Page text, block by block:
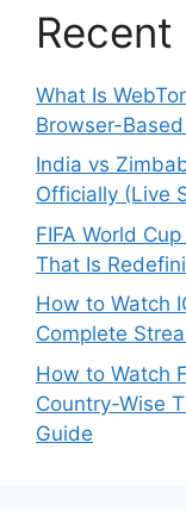
What Is
Browser-
India vs
Officially (Live
FIFA World
That Is
How to Watch
Complete
How to Watch
Country-Wise
Guide